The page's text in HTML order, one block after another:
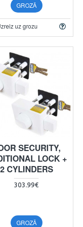
GROZĀ
uz grozu
SECURITY,
LOCK +
2 CYLINDERS
303.99€
GROZĀ